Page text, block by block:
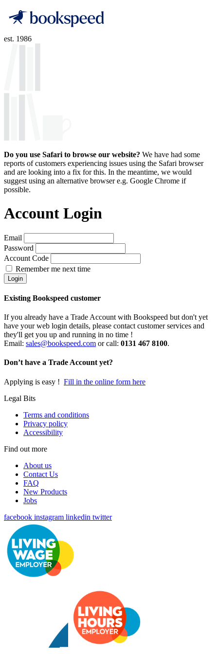
est. 1986
Do you use Safari to browse our website? We have had some
reports of customers experiencing issues using the Safari browser
and are looking into a fix for this. In the meantime, we would
suggest using an alternative browser e.g. Google Chrome if
possible.
Account Login
Email
Password
Account Code
Remember me next time
Existing Bookspeed customer
If you already have a Trade Account with Bookspeed but don't yet
have your web login details, please contact customer services and
they'll get you up and running in no time !
Email: sales@bookspeed.com or call: 0131 467 8100.
Don’t have a Trade Account yet?
Applying is easy ! Fill in the online form here
Legal Bits
Terms and conditions
Privacy policy
Accessibility
Find out more
About us
Contact Us
FAQ
New Products
Jobs
facebook instagram linkedin twitter